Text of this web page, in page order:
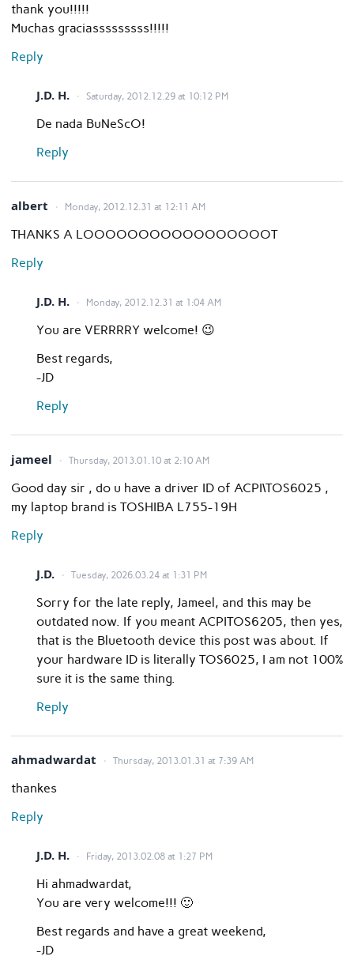
thank you!!!!!
Muchas graciasssssssss!!!!!
Reply
J.D. H. Saturday, 2012.12.29 at 10:12 PM
De nada BuNeScO!
Reply
albert Monday, 2012.12.31 at 12:11 AM
THANKS A LOOOOOOOOOOOOOOOOOT
Reply
J.D. H. Monday, 2012.12.31 at 1:04 AM
You are VERRRRY welcome! 😉
Best regards,
-JD
Reply
jameel Thursday, 2013.01.10 at 2:10 AM
Good day sir , do u have a driver ID of ACPI\TOS6025 ,
my laptop brand is TOSHIBA L755-19H
Reply
J.D. Tuesday, 2026.03.24 at 1:31 PM
Sorry for the late reply, Jameel, and this may be
outdated now. If you meant ACPITOS6205, then yes,
that is the Bluetooth device this post was about. If
your hardware ID is literally TOS6025, I am not 100%
sure it is the same thing.
Reply
ahmadwardat Thursday, 2013.01.31 at 7:39 AM
thankes
Reply
J.D. H. Friday, 2013.02.08 at 1:27 PM
Hi ahmadwardat,
You are very welcome!!! 🙂
Best regards and have a great weekend,
-JD